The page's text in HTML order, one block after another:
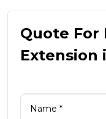
Quote For
Extension